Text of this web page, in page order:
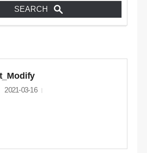
2021-03-16